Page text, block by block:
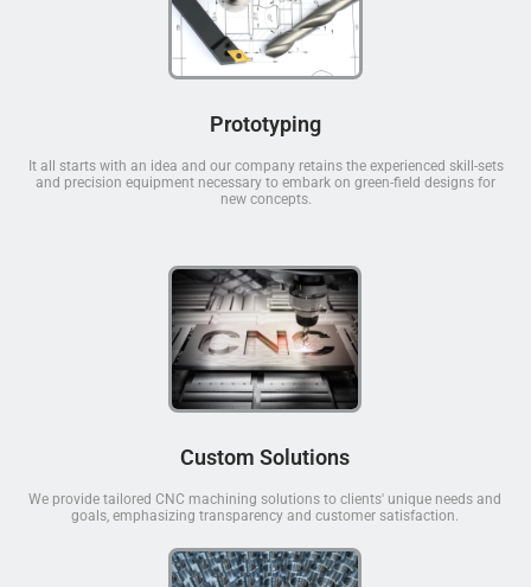
Prototyping
It all starts with an idea and our company retains the experienced skill-sets
and precision equipment necessary to embark on green-field designs for
new concepts.
Custom Solutions
We provide tailored CNC machining solutions to clients' unique needs and
goals, emphasizing transparency and customer satisfaction.